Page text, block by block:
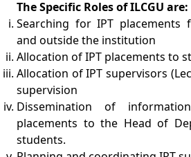
The Specific Roles of ILCGU are:
Searching for IPT placements
and outside the institution
Allocation of IPT placements to
Allocation of IPT supervisors
supervision
Dissemination of
placements to the Head of
students.